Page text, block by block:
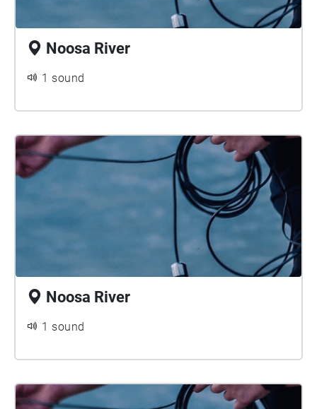
Noosa River
1 sound
Noosa River
1 sound